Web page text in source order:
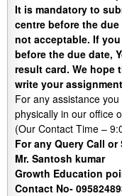
It is mandatory to
centre before the
not acceptable. If
before the due date,
result card. We
write your
For any assistance
physically in our office
(Our Contact Time –
For any Query Call
Mr. Santosh kumar
Growth Education
Contact No-